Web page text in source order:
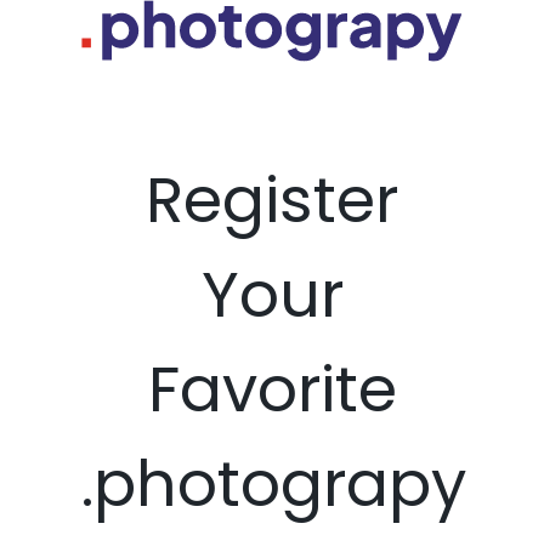
Register
Your
Favorite
.photograpy